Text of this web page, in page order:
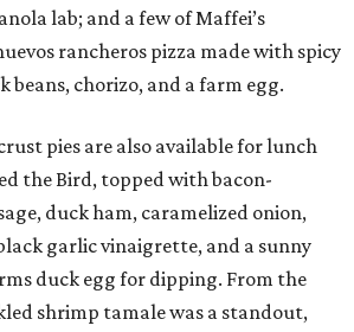
lab; and a few of Maffei’s
rancheros pizza made with spicy
beans, chorizo, and a farm egg.
pies are also available for lunch
the Bird, topped with bacon-
duck ham, caramelized onion,
garlic vinaigrette, and a sunny
duck egg for dipping. From the
shrimp tamale was a standout,